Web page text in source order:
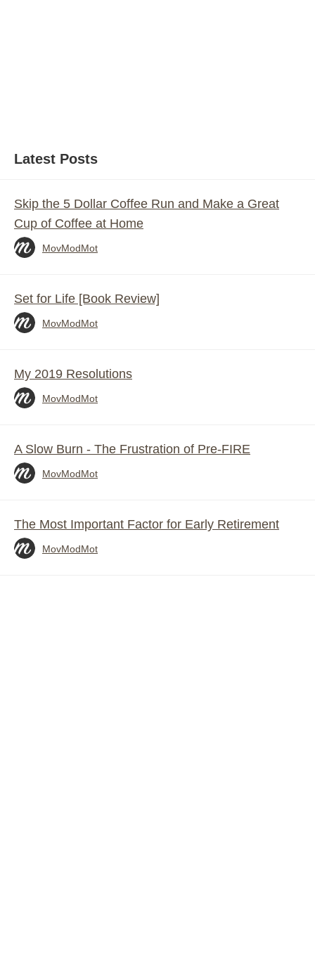
Latest Posts
Skip the 5 Dollar Coffee Run and Make a Great
Cup of Coffee at Home
MovModMot
Set for Life [Book Review]
MovModMot
My 2019 Resolutions
MovModMot
A Slow Burn - The Frustration of Pre-FIRE
MovModMot
The Most Important Factor for Early Retirement
MovModMot